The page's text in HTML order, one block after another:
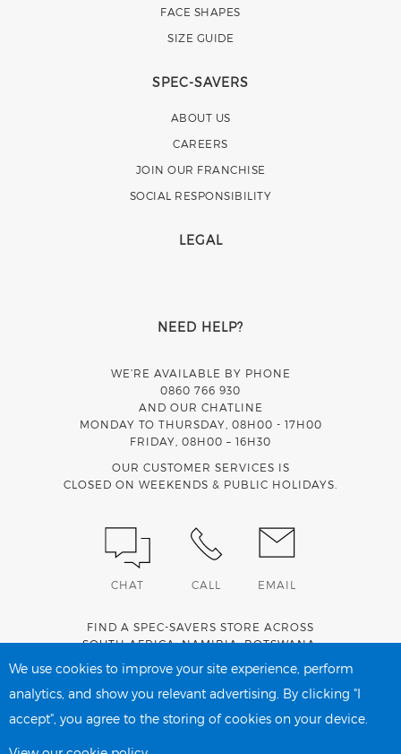
FACE SHAPES
SIZE GUIDE
SPEC-SAVERS
ABOUT US
CAREERS
JOIN OUR FRANCHISE
SOCIAL RESPONSIBILITY
LEGAL
NEED HELP?
WE’RE AVAILABLE BY PHONE
0860 766 930
AND OUR CHATLINE
MONDAY TO THURSDAY, 08H00 - 17H00
FRIDAY, 08H00 – 16H30
OUR CUSTOMER SERVICES IS
CLOSED ON WEEKENDS & PUBLIC HOLIDAYS.
CHAT CALL EMAIL
FIND A SPEC-SAVERS STORE ACROSS
SOUTH AFRICA,NAMIBIA,BOTSWANA,
We use cookies to improve your site experience, perform
analytics, and show you relevant advertising. By clicking "I
accept", you agree to the storing of cookies on your device.